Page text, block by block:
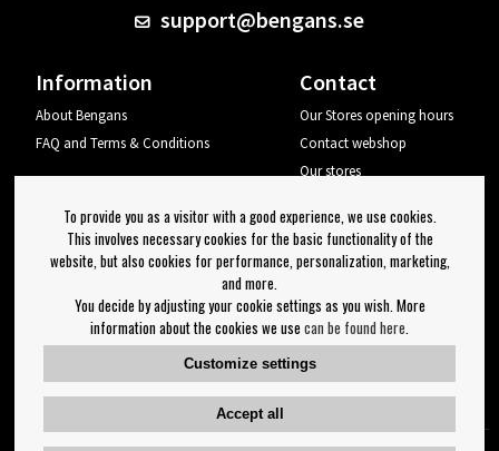
support@bengans.se
Information
About Bengans
FAQ and Terms & Conditions
Contact
Our Stores opening hours
Contact webshop
Our stores
Log out
Newsletter
OK
Newsletter settings
Follow us on:
To provide you as a visitor with a good experience, we use cookies.
This involves necessary cookies for the basic functionality of the
website, but also cookies for performance, personalization, marketing,
and more.
You decide by adjusting your cookie settings as you wish. More
information about the cookies we use can be found here
Customize settings
Accept all